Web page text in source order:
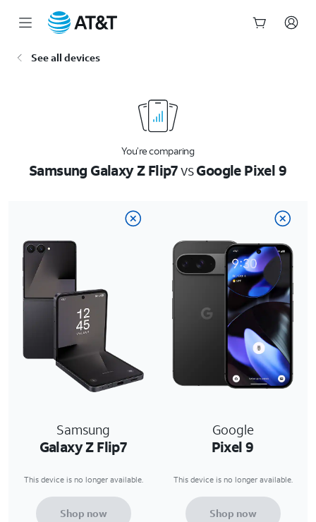
See all devices
You’re comparing
Samsung Galaxy Z Flip7vsGoogle Pixel 9
Samsung
Galaxy Z Flip7
Google
Pixel 9
This device is no longer available. This device is no longer available.
Shop now Shop now